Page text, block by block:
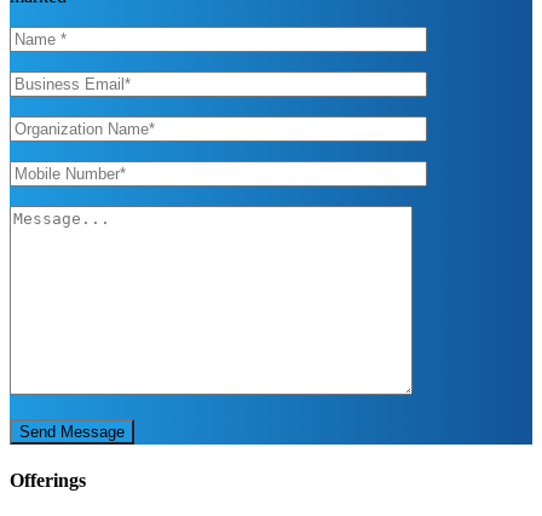
Send Message
Offerings